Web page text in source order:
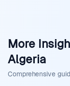
More
Algeria
Comprehensive